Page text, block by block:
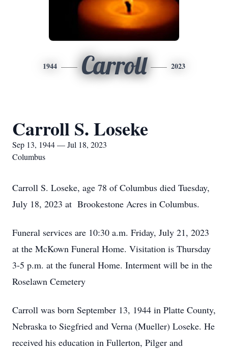
1944 Carroll 2023
Carroll S. Loseke
Sep 13, 1944 — Jul 18, 2023
Columbus
Carroll S. Loseke, age 78 of Columbus died Tuesday,
July 18, 2023 at Brookestone Acres in Columbus.
Funeral services are 10:30 a.m. Friday, July 21, 2023
at the McKown Funeral Home. Visitation is Thursday
3-5 p.m. at the funeral Home. Interment will be in the
Roselawn Cemetery
Carroll was born September 13, 1944 in Platte County,
Nebraska to Siegfried and Verna (Mueller) Loseke. He
received his education in Fullerton, Pilger and